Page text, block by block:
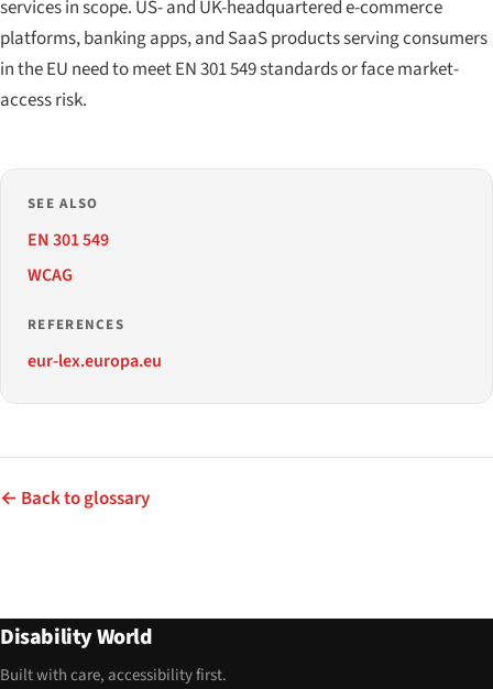
services in scope. US- and UK-headquartered e-commerce
platforms, banking apps, and SaaS products serving consumers
in the EU need to meet EN 301 549 standards or face market-
access risk.
SEE ALSO
EN 301 549
WCAG
REFERENCES
eur-lex.europa.eu
← Back to glossary
Disability World
Built with care, accessibility first.